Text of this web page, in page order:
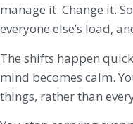
manage it. Change it.
everyone else’s load,
The shifts happen
mind becomes calm.
things, rather than